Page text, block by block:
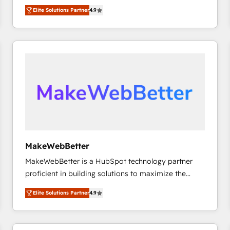
North America. Avec plus de 115 experts en
marketing automation, Growth, Revops, CRM et
webdesign. Markentive is both a consulting firm, a
digital agency and an integrator. With over 115
Elite Solutions Partner4.9
MakeWebBetter
MakeWebBetter is a HubSpot technology partner
proficient in building solutions to maximize the
operational efficiency of HubSpot. The fastest-
growing tech-enabler & facilitator, MakeWebBetter,
hands you the blend of HubSpot expertise &
eminent solutions & integrations. Trust us to
Elite Solutions Partner4.9